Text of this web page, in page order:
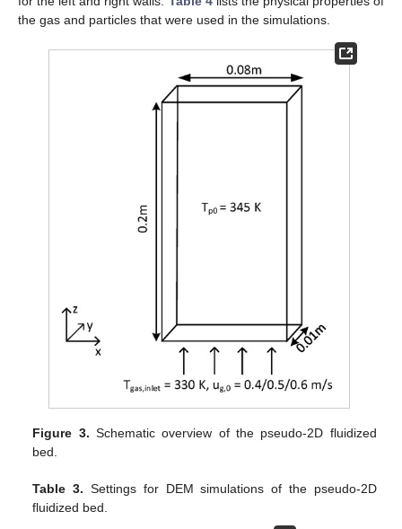
the gas and particles that were used in the simulations.
Figure 3. Schematic overview of the pseudo-2D fluidized
bed.
Table 3. Settings for DEM simulations of the pseudo-2D
fluidized bed.